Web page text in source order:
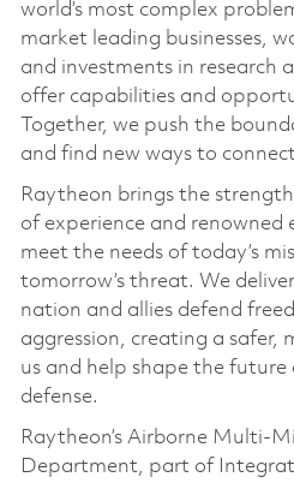
world’s most complex
market leading businesses,
and investments in research
offer capabilities and
Together, we push the
and find new ways to
Raytheon brings the
of experience and renowned
meet the needs of today’s
tomorrow’s threat. We
nation and allies defend
aggression, creating a safer,
us and help shape the future
defense.
Raytheon’s Airborne Multi-
Department, part of